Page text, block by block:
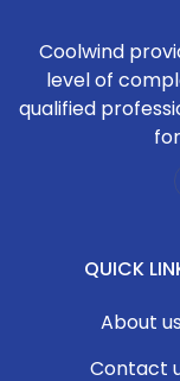
Coolwind
level of
qualified
QUICK
About us
Contact